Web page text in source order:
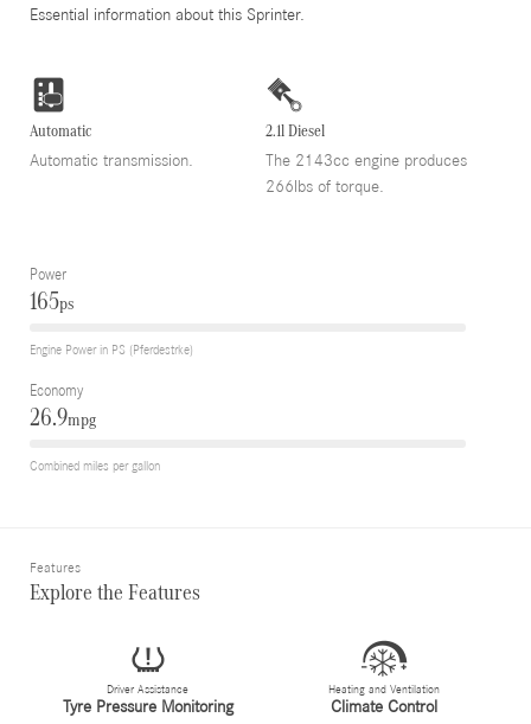
Essential information about this Sprinter.
Automatic
Automatic transmission.
2.1l Diesel
The 2143cc engine produces
266lbs of torque.
Power
165ps
Engine Power in PS (Pferdestrke)
Economy
26.9mpg
Combined miles per gallon
Features
Explore the Features
Driver Assistance
Tyre Pressure Monitoring
Heating and Ventilation
Climate Control